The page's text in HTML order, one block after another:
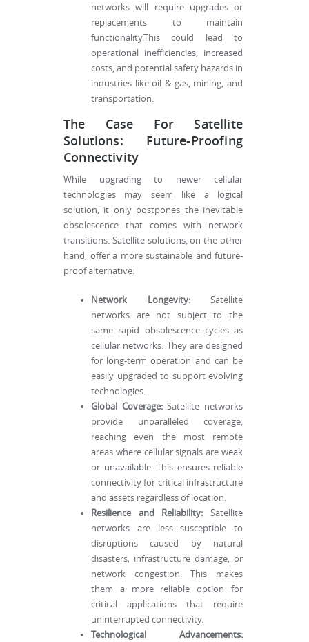
networks will require upgrades or
replacements to maintain
functionality.This could lead to
operational inefficiencies, increased
costs, and potential safety hazards in
industries like oil & gas, mining, and
transportation.
The Case For Satellite
Solutions: Future-Proofing
Connectivity
While upgrading to newer cellular
technologies may seem like a logical
solution, it only postpones the inevitable
obsolescence that comes with network
transitions. Satellite solutions, on the other
hand, offer a more sustainable and future-
proof alternative:
Network Longevity:Satellite
networks are not subject to the
same rapid obsolescence cycles as
cellular networks. They are designed
for long-term operation and can be
easily upgraded to support evolving
technologies.
Global Coverage:Satellite networks
provide unparalleled coverage,
reaching even the most remote
areas where cellular signals are weak
or unavailable. This ensures reliable
connectivity for critical infrastructure
and assets regardless of location.
Resilience and Reliability: Satellite
networks are less susceptible to
disruptions caused by natural
disasters, infrastructure damage, or
network congestion. This makes
them a more reliable option for
critical applications that require
uninterrupted connectivity.
Technological Advancements: